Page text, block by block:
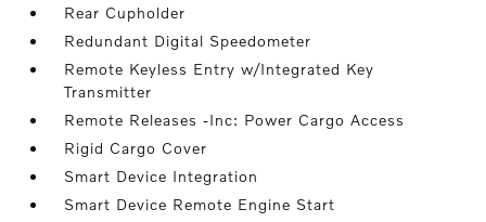
Rear Cupholder
Redundant Digital Speedometer
Remote Keyless Entry w/Integrated Key
Transmitter
Remote Releases -Inc: Power Cargo Access
Rigid Cargo Cover
Smart Device Integration
Smart Device Remote Engine Start